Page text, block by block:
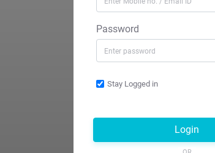
Password
Stay Logged in
Login